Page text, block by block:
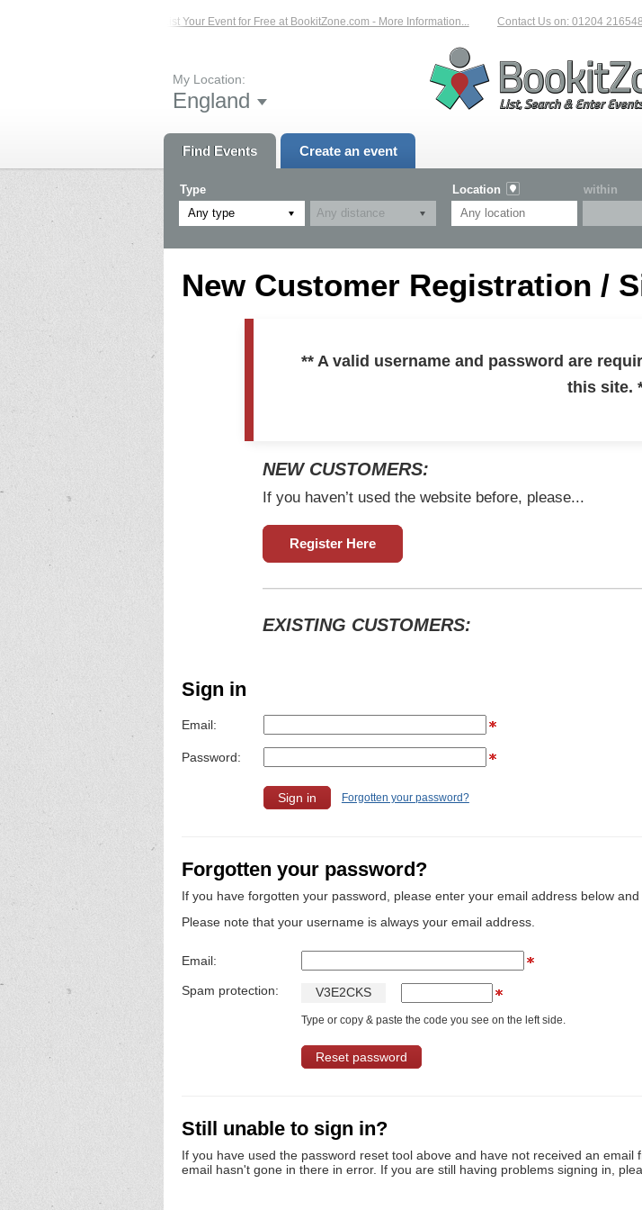
List Your Event for Free at BookitZone.com - More Information... Contact Us on: 01204 216548
My Location:
England
Find Events Create an event
Type
Any type
Location within
New Customer Registration /
** A valid username and password are
this site.
NEW CUSTOMERS:
If you haven’t used the website before, please...
Register Here
EXISTING CUSTOMERS:
Sign in
Email:
Password:
Forgotten your password?
Forgotten your password?
If you have forgotten your password, please enter your email address below
Please note that your username is always your email address.
Email:
Spam protection: V3E2CKS
Type or copy & paste the code you see on the left side.
Still unable to sign in?
If you have used the password reset tool above and have not received an
email hasn't gone in there in error. If you are still having problems signing in,